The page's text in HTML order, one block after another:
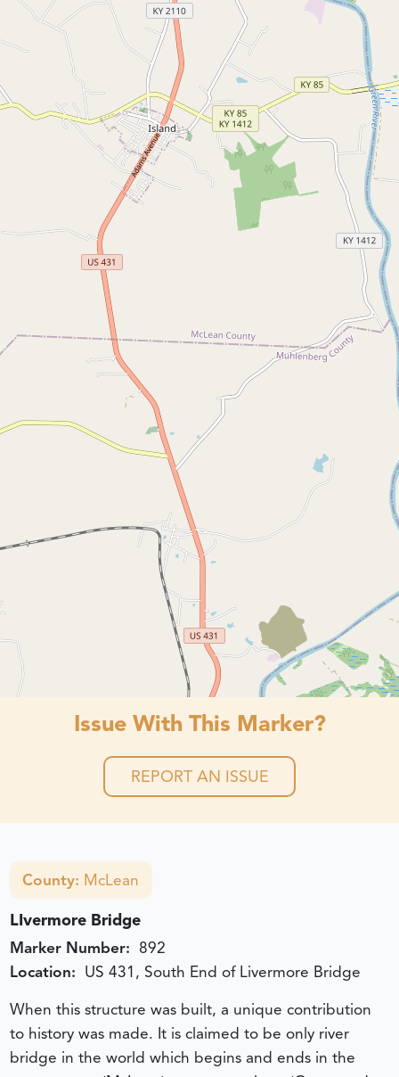
Issue With This Marker?
REPORT AN ISSUE
County: McLean
LIvermore Bridge
Marker Number: 892
Location: US 431, South End of Livermore Bridge
When this structure was built, a unique contribution
to history was made. It is claimed to be only river
bridge in the world which begins and ends in the